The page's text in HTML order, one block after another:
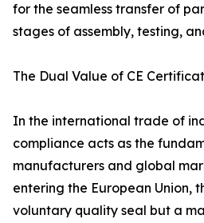
for the seamless transfer of
stages of assembly, testing,
The Dual Value of CE
In the international trade of
compliance acts as the
manufacturers and global
entering the European Union,
voluntary quality seal but a